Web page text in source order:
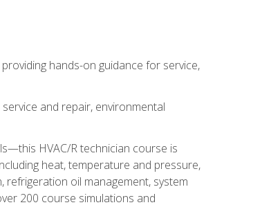
hands-on guidance for service,
and repair, environmental
HVAC/R technician course is
heat, temperature and pressure,
oil management, system
200 course simulations and